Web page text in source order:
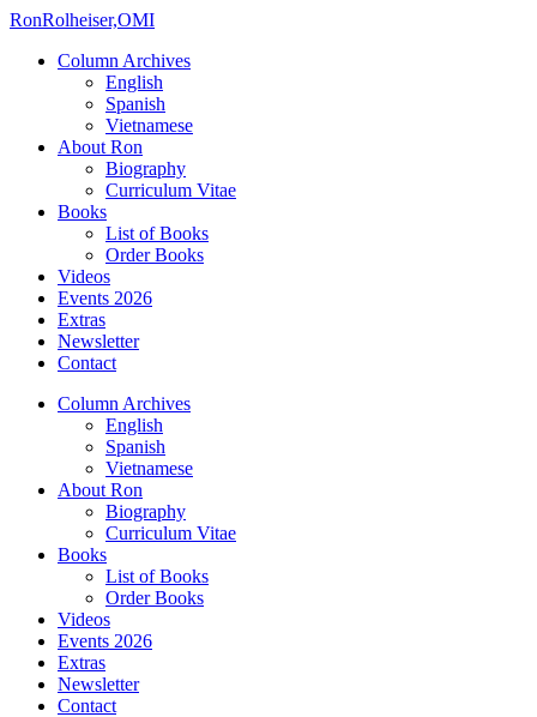
RonRolheiser,OMI
Column Archives
English
Spanish
Vietnamese
About Ron
Biography
Curriculum Vitae
Books
List of Books
Order Books
Videos
Events 2026
Extras
Newsletter
Contact
Column Archives
English
Spanish
Vietnamese
About Ron
Biography
Curriculum Vitae
Books
List of Books
Order Books
Videos
Events 2026
Extras
Newsletter
Contact